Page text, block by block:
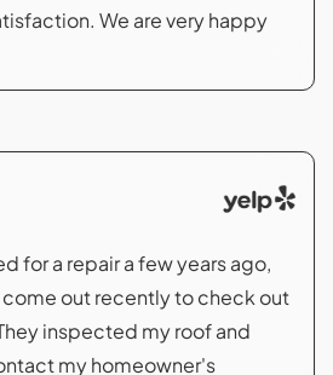
We are very happy
for a repair a few years ago,
out recently to check out
inspected my roof and
my homeowner's